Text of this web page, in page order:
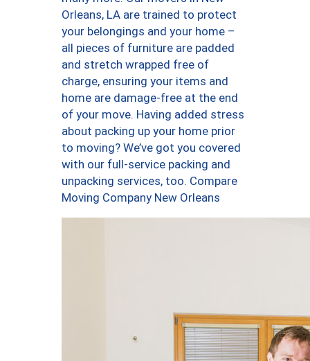
Orleans, LA are trained to protect
your belongings and your home –
all pieces of furniture are padded
and stretch wrapped free of
charge, ensuring your items and
home are damage-free at the end
of your move. Having added stress
about packing up your home prior
to moving? We’ve got you covered
with our full-service packing and
unpacking services, too. Compare
Moving Company New Orleans